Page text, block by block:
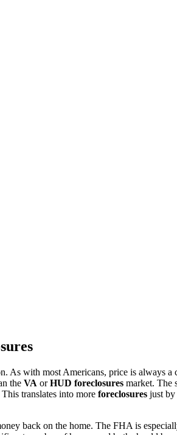
As with most Americans, price is always
the VA orHUD foreclosures market. The
translates into more foreclosures just by
back on the home. The FHA is